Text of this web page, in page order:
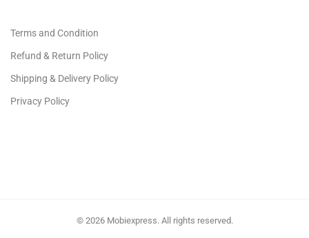
Terms and Condition
Refund & Return Policy
Shipping & Delivery Policy
Privacy Policy
© 2026 Mobiexpress. All rights reserved.